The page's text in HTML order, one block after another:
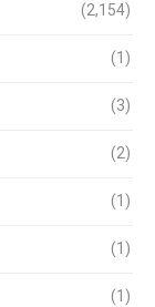
(2,154)
(1)
(3)
(2)
(1)
(1)
(1)